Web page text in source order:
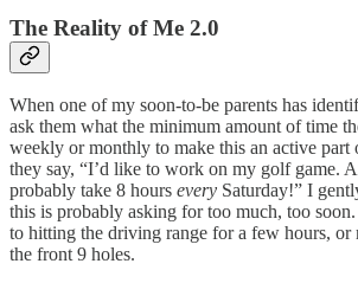
The Reality of Me 2.0
When one of my soon-to-be parents has
ask them what the minimum amount of time
weekly or monthly to make this an active
they say, “I’d like to work on my golf game.
probably take 8 hours every Saturday!” I
this is probably asking for too much, too
to hitting the driving range for a few hours,
the front 9 holes.